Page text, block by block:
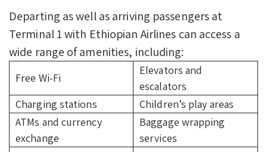
Departing as well as arriving passengers at
Terminal 1 with Ethiopian Airlines can access a
wide range of amenities, including:
Free Wi-Fi
Elevators and
escalators
Charging stations
Children’s play areas
ATMs and currency
exchange
Baggage wrapping
services